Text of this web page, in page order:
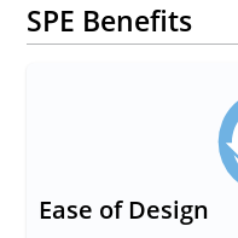
SPE Benefits
Ease of Design